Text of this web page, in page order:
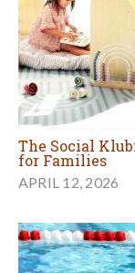
The Social
for Families
APRIL 12, 2026